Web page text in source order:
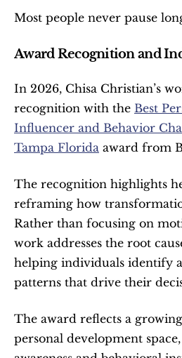
Most people never pause
Award Recognition and
In 2026, Chisa Christian’s
recognition with the Best
Influencer and Behavior
Tampa Florida award from
The recognition highlights
reframing how
Rather than focusing on
work addresses the root
helping individuals identify
patterns that drive their
The award reflects a
personal development